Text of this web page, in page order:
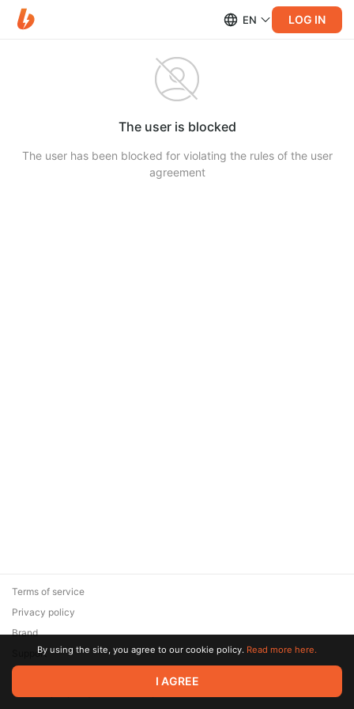
EN LOG IN
The user is blocked
The user has been blocked for violating the rules of the user
agreement
© 2026 Zaya Solutions Limited. All rights reserved. All trademarks
are the property of their respective owners.
Terms of service
Privacy policy
Brand
SupportBy using the site, you agree to our cookie policy. Read more here.
I AGREE